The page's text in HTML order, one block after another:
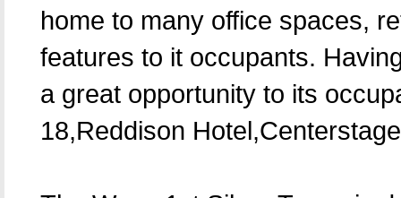
home to many office spaces,
features to it occupants.
a great opportunity to its
18,Reddison